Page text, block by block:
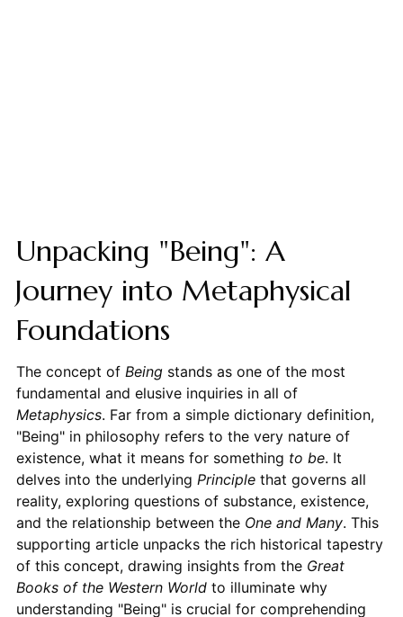
Unpacking "Being": A
Journey into Metaphysical
Foundations
The concept of Beingstands as one of the most
fundamental and elusive inquiries in all of
Metaphysics. Far from a simple dictionary definition,
"Being" in philosophy refers to the very nature of
existence, what it means for something to be. It
delves into the underlying Principlethat governs all
reality, exploring questions of substance, existence,
and the relationship between the One and Many. This
supporting article unpacks the rich historical tapestry
of this concept, drawing insights from the Great
Books of the Western Worldto illuminate why
understanding "Being" is crucial for comprehending